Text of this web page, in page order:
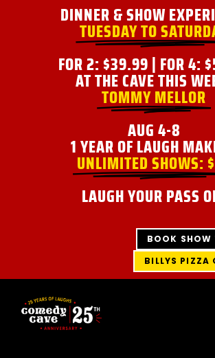
DINNER & SHOW
TUESDAY TO
FOR 2: $39.99 | FOR 4:
AT THE CAVE THIS
TOMMY MELLOR
AUG 4-8
1 YEAR OF LAUGH
UNLIMITED SHOWS:
LAUGH YOUR PASS
BOOK
BILLYS PIZZA